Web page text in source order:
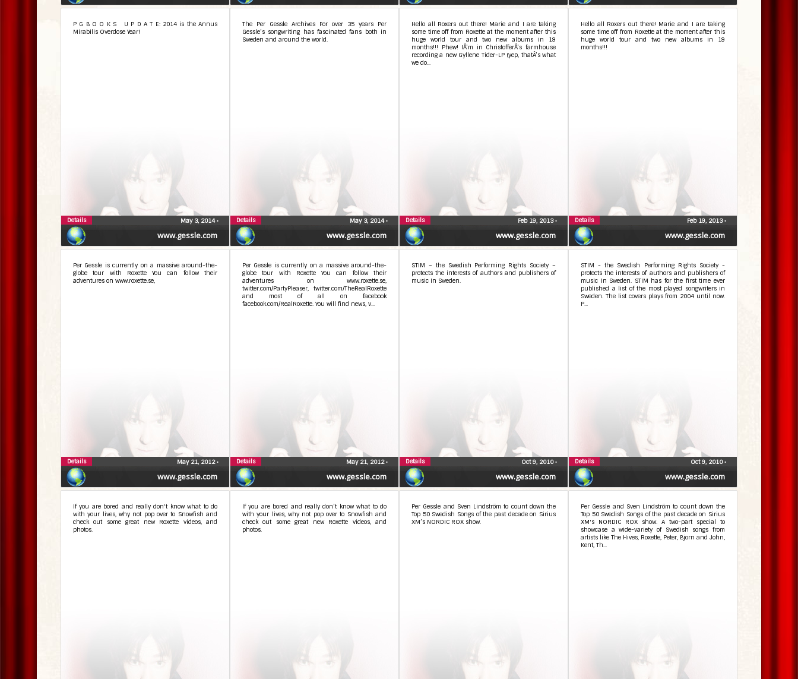
www.gessle.com
P G B O O K S U P D A T E: 2014 is the Annus
Mirabilis Overdose Year!
May 3, 2014•
Details
www.gessle.com
The Per Gessle Archives For over 35 years Per
Gessle’s songwriting has fascinated fans both in
Sweden and around the world.
May 3, 2014•
Details
www.gessle.com
Hello all Roxers out there! Marie and I are taking
some time off from Roxette at the moment after this
huge world tour and two new albums in 19
months!!! Phew! IÂ’m in ChristofferÂ’s farmhouse
recording a new Gyllene Tider-LP (yep, thatÂ’s what
we do...
Feb 19, 2013•
Details
www.gessle.com
Hello all Roxers out there! Marie and I are taking
some time off from Roxette at the moment after this
huge world tour and two new albums in 19
months!!!
Feb 19, 2013•
Details
www.gessle.com
Per Gessle is currently on a massive around-the-
globe tour with Roxette You can follow their
adventures on www.roxette.se,
May 21, 2012•
Details
www.gessle.com
Per Gessle is currently on a massive around-the-
globe tour with Roxette You can follow their
adventures on www.roxette.se,
twitter.com/PartyPleaser, twitter.com/TheRealRoxette
and most of all on facebook
facebook.com/RealRoxette. You will find news, v...
May 21, 2012•
Details
www.gessle.com
STIM – the Swedish Performing Rights Society –
protects the interests of authors and publishers of
music in Sweden.
Oct 9, 2010•
Details
www.gessle.com
STIM - the Swedish Performing Rights Society -
protects the interests of authors and publishers of
music in Sweden. STIM has for the first time ever
published a list of the most played songwriters in
Sweden. The list covers plays from 2004 until now.
P...
Oct 9, 2010•
Details
If you are bored and really don't know what to do
with your lives, why not pop over to Snowfish and
check out some great new Roxette videos, and
photos.
If you are bored and really don’t know what to do
with your lives, why not pop over to Snowfish and
check out some great new Roxette videos, and
photos.
Per Gessle and Sven Lindström to count down the
Top 50 Swedish Songs of the past decade on Sirius
XM’s NORDIC ROX show.
Per Gessle and Sven Lindström to count down the
Top 50 Swedish Songs of the past decade on Sirius
XM's NORDIC ROX show. A two-part special to
showcase a wide-variety of Swedish songs from
artists like The Hives, Roxette, Peter, Bjorn and John,
Kent, Th...